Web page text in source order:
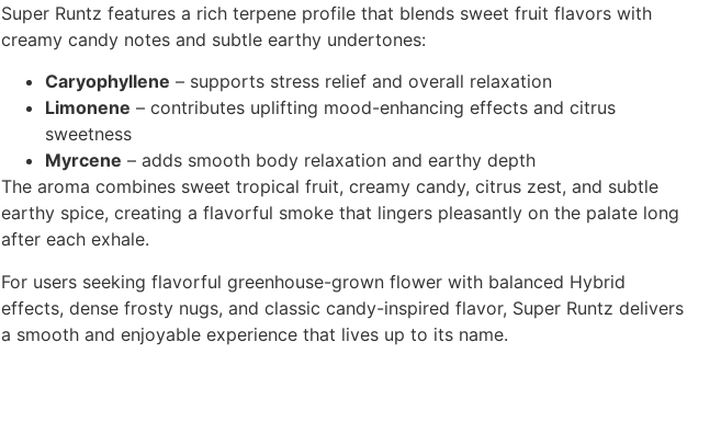
Super Runtz features a rich terpene profile that blends sweet fruit flavors with
creamy candy notes and subtle earthy undertones:
Caryophyllene – supports stress relief and overall relaxation
Limonene – contributes uplifting mood-enhancing effects and citrus
sweetness
Myrcene – adds smooth body relaxation and earthy depth
The aroma combines sweet tropical fruit, creamy candy, citrus zest, and subtle
earthy spice, creating a flavorful smoke that lingers pleasantly on the palate long
after each exhale.
For users seeking flavorful greenhouse-grown flower with balanced Hybrid
effects, dense frosty nugs, and classic candy-inspired flavor, Super Runtz delivers
a smooth and enjoyable experience that lives up to its name.